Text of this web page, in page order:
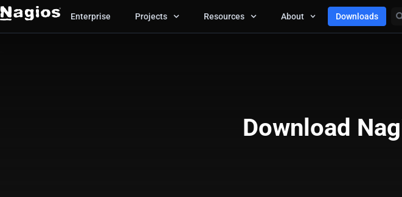
Enterprise Projects Resources About Downloads
Download